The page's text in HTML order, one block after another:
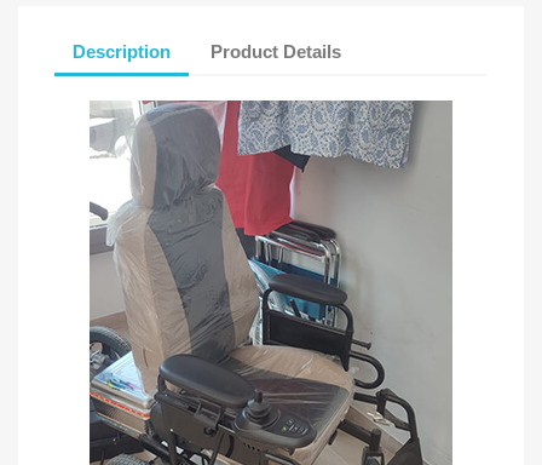
Description Product Details